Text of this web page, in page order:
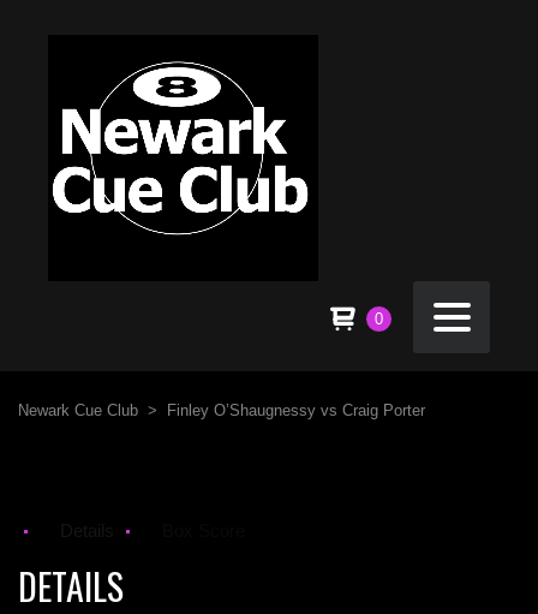
0
Newark Cue Club > Finley O’Shaugnessy vs Craig Porter
DETAILS